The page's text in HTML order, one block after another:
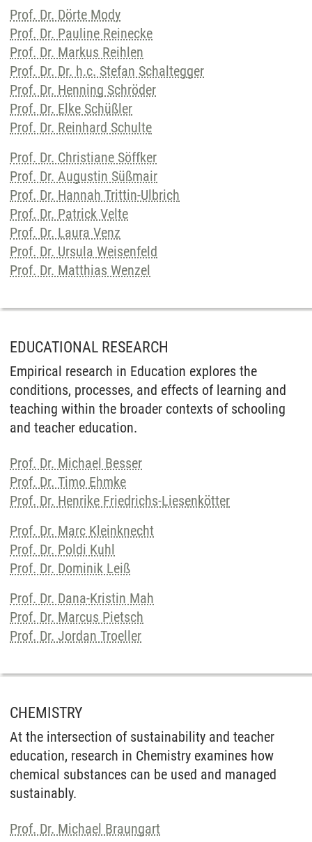
Prof. Dr. Dörte Mody
Prof. Dr. Pauline Reinecke
Prof. Dr. Markus Reihlen
Prof. Dr. Dr. h.c. Stefan Schaltegger
Prof. Dr. Henning Schröder
Prof. Dr. Elke Schüßler
Prof. Dr. Reinhard Schulte
Prof. Dr. Christiane Söffker
Prof. Dr. Augustin Süßmair
Prof. Dr. Hannah Trittin-Ulbrich
Prof. Dr. Patrick Velte
Prof. Dr. Laura Venz
Prof. Dr. Ursula Weisenfeld
Prof. Dr. Matthias Wenzel
EDUCATIONAL RESEARCH
Empirical research in Education explores the
conditions, processes, and effects of learning and
teaching within the broader contexts of schooling
and teacher education.
Prof. Dr. Michael Besser
Prof. Dr. Timo Ehmke
Prof. Dr. Henrike Friedrichs-Liesenkötter
Prof. Dr. Marc Kleinknecht
Prof. Dr. Poldi Kuhl
Prof. Dr. Dominik Leiß
Prof. Dr. Dana-Kristin Mah
Prof. Dr. Marcus Pietsch
Prof. Dr. Jordan Troeller
CHEMISTRY
At the intersection of sustainability and teacher
education, research in Chemistry examines how
chemical substances can be used and managed
sustainably.
Prof. Dr. Michael Braungart